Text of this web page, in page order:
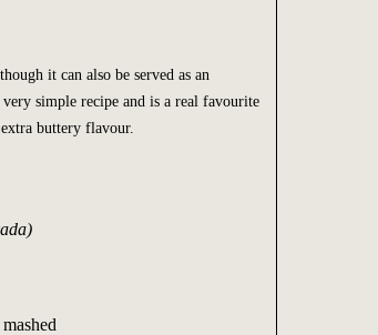
it can also be served as an
simple recipe and is a real favourite
buttery flavour.